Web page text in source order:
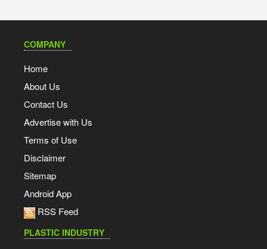
COMPANY
Home
About Us
Contact Us
Advertise with Us
Terms of Use
Disclaimer
Sitemap
Android App
RSS Feed
PLASTIC INDUSTRY